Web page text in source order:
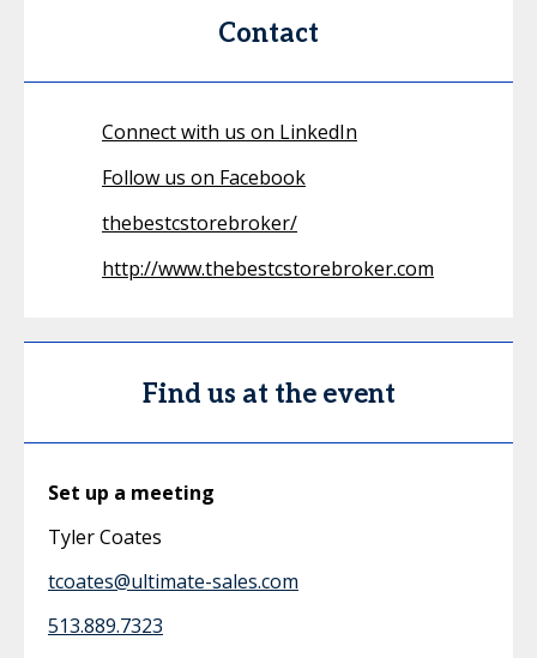
Contact
Connect with us on LinkedIn
Follow us on Facebook
thebestcstorebroker/
http://www.thebestcstorebroker.com
Find us at the event
Set up a meeting
Tyler Coates
tcoates@ultimate-sales.com
513.889.7323